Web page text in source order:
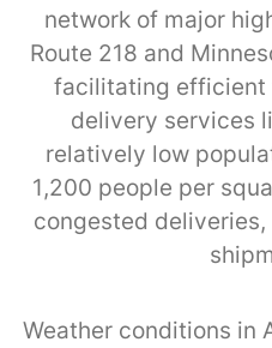
network of major
Route 218 and
facilitating efficient
delivery services
relatively low
1,200 people per
congested
Weather conditions in